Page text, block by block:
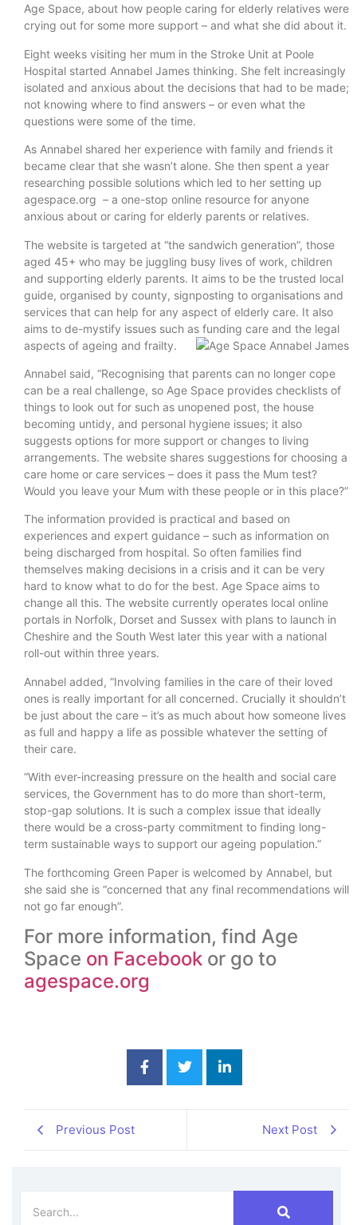
Age Space, about how people caring for elderly relatives were
crying out for some more support – and what she did about it.
Eight weeks visiting her mum in the Stroke Unit at Poole
Hospital started Annabel James thinking. She felt increasingly
isolated and anxious about the decisions that had to be made;
not knowing where to find answers – or even what the
questions were some of the time.
As Annabel shared her experience with family and friends it
became clear that she wasn’t alone. She then spent a year
researching possible solutions which led to her setting up
agespace.org – a one-stop online resource for anyone
anxious about or caring for elderly parents or relatives.
The website is targeted at “the sandwich generation”, those
aged 45+ who may be juggling busy lives of work, children
and supporting elderly parents. It aims to be the trusted local
guide, organised by county, signposting to organisations and
services that can help for any aspect of elderly care. It also
aims to de-mystify issues such as funding care and the legal
aspects of ageing and frailty.
Annabel said, “Recognising that parents can no longer cope
can be a real challenge, so Age Space provides checklists of
things to look out for such as unopened post, the house
becoming untidy, and personal hygiene issues; it also
suggests options for more support or changes to living
arrangements. The website shares suggestions for choosing a
care home or care services – does it pass the Mum test?
Would you leave your Mum with these people or in this place?”
The information provided is practical and based on
experiences and expert guidance – such as information on
being discharged from hospital. So often families find
themselves making decisions in a crisis and it can be very
hard to know what to do for the best. Age Space aims to
change all this. The website currently operates local online
portals in Norfolk, Dorset and Sussex with plans to launch in
Cheshire and the South West later this year with a national
roll-out within three years.
Annabel added, “Involving families in the care of their loved
ones is really important for all concerned. Crucially it shouldn’t
be just about the care – it’s as much about how someone lives
as full and happy a life as possible whatever the setting of
their care.
“With ever-increasing pressure on the health and social care
services, the Government has to do more than short-term,
stop-gap solutions. It is such a complex issue that ideally
there would be a cross-party commitment to finding long-
term sustainable ways to support our ageing population.”
The forthcoming Green Paper is welcomed by Annabel, but
she said she is “concerned that any final recommendations will
not go far enough”.
For more information, find Age
Space on Facebook or go to
agespace.org
Previous Post Next Post